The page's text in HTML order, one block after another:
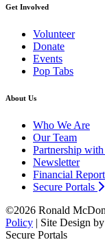
Get Involved
Volunteer
Donate
Events
Pop Tabs
About Us
Who We Are
Our Team
Partnership
Newsletter
Financial
Secure Portals
©2026 Ronald
Policy | Site Design by
Secure Portals